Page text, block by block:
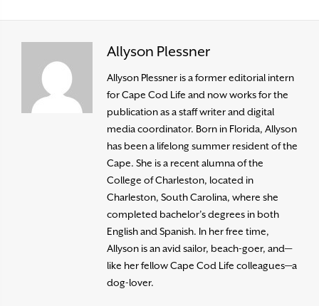
Allyson Plessner
Allyson Plessner is a former editorial intern
for Cape Cod Life and now works for the
publication as a staff writer and digital
media coordinator. Born in Florida, Allyson
has been a lifelong summer resident of the
Cape. She is a recent alumna of the
College of Charleston, located in
Charleston, South Carolina, where she
completed bachelor’s degrees in both
English and Spanish. In her free time,
Allyson is an avid sailor, beach-goer, and—
like her fellow Cape Cod Life colleagues—a
dog-lover.